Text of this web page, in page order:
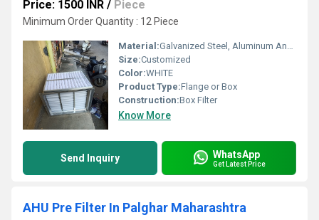
Price: 1500 INR / Piece
Minimum Order Quantity : 12 Piece
Material:Galvanized Steel, Aluminum Anodized,SS304
Size:Customized
Color:WHITE
Product Type:Flange or Box
Construction:Box Filter
Know More
Send Inquiry WhatsApp
Get Latest Price
AHU Pre Filter In Palghar Maharashtra